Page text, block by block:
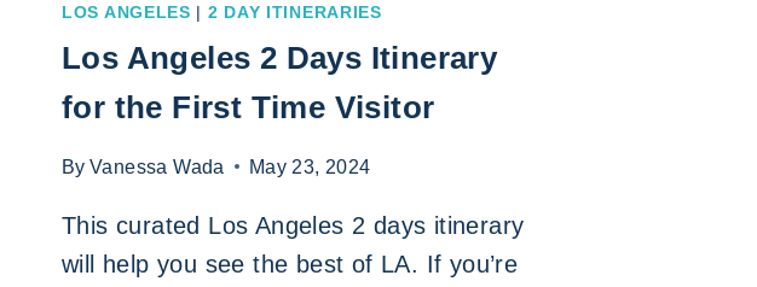
LOS ANGELES | 2 DAY ITINERARIES
Los Angeles 2 Days Itinerary
for the First Time Visitor
By Vanessa Wada May 23, 2024
This curated Los Angeles 2 days itinerary
will help you see the best of LA. If you’re